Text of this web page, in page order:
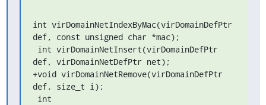
int virDomainNetIndexByMac(virDomainDefPtr
def, const unsigned char *mac);
def, virDomainNetDefPtr net);
+void virDomainNetRemove(virDomainDefPtr
def, size_t i);